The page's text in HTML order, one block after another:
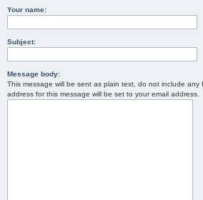
Your name:
Subject:
Message body:
This message will be sent as plain text, do not include any
address for this message will be set to your email address.